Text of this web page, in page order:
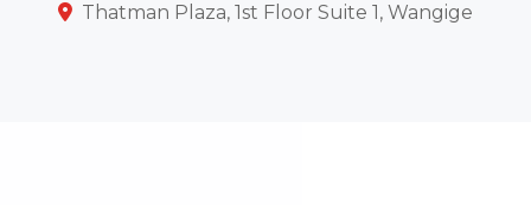
Thatman Plaza, 1st Floor Suite 1, Wangige